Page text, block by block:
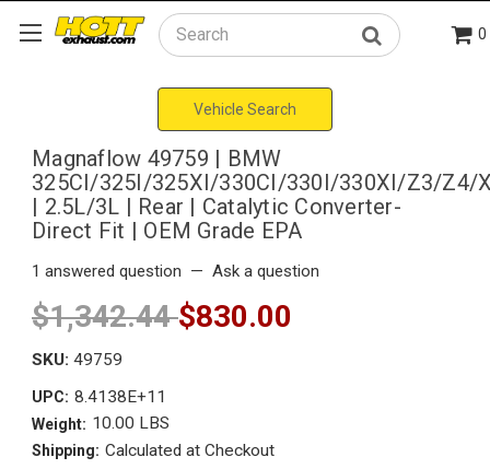
Search 0
Vehicle Search
Magnaflow 49759 | BMW
325CI/325I/325XI/330CI/330I/330XI/Z3/Z4/
| 2.5L/3L | Rear | Catalytic Converter-
Direct Fit | OEM Grade EPA
1 answered question — Ask a question
$1,342.44$830.00
SKU: 49759
UPC: 8.4138E+11
Weight: 10.00 LBS
Shipping: Calculated at Checkout